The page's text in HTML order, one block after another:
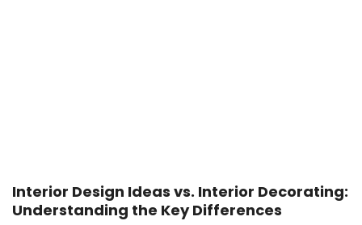
Interior Design Ideas vs. Interior Decorating:
Understanding the Key Differences